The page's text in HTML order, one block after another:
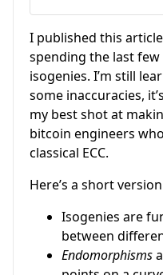
I published this
spending the last
isogenies. I’m still
some inaccuracies,
my best shot at
bitcoin engineers
classical ECC.
Here’s a short
Isogenies are
between
Endomorphisms